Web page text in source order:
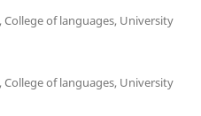
of languages, University
of languages, University